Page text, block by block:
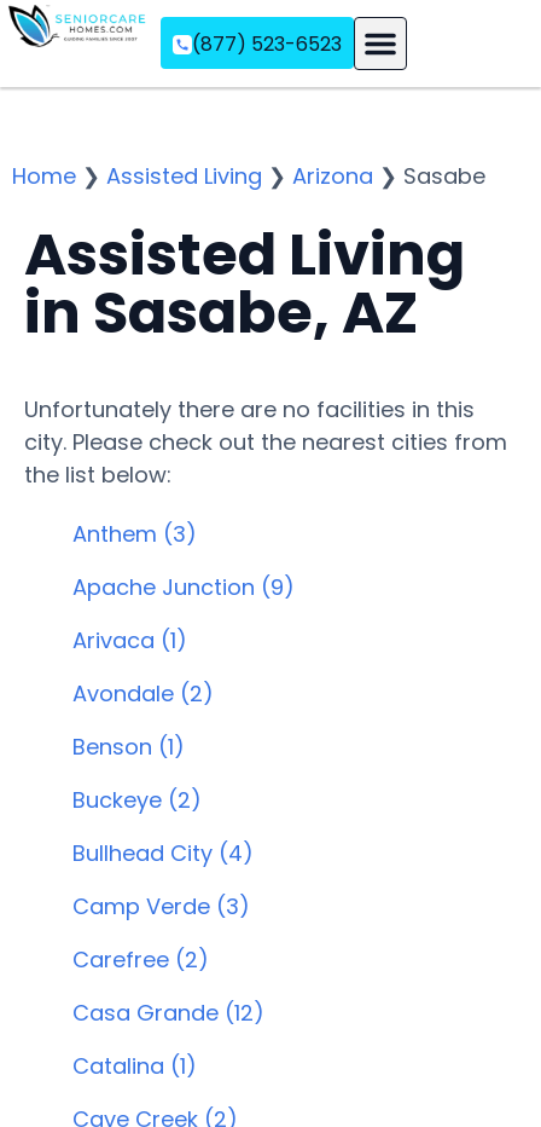
(877) 523-6523
Home ❯ Assisted Living ❯ Arizona ❯ Sasabe
Assisted Living
in Sasabe, AZ
Unfortunately there are no facilities in this
city. Please check out the nearest cities from
the list below:
Anthem (3)
Apache Junction (9)
Arivaca (1)
Avondale (2)
Benson (1)
Buckeye (2)
Bullhead City (4)
Camp Verde (3)
Carefree (2)
Casa Grande (12)
Catalina (1)
Cave Creek (2)